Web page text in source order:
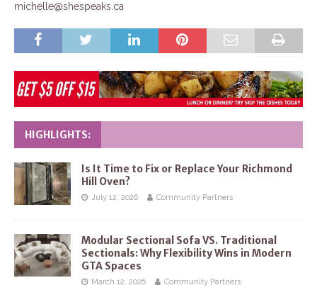
michelle@shespeaks.ca
HIGHLIGHTS:
Is It Time to Fix or Replace Your Richmond
Hill Oven?
July 12, 2026 Community Partners
Modular Sectional Sofa VS. Traditional
Sectionals: Why Flexibility Wins in Modern
GTA Spaces
March 12, 2026 Community Partners